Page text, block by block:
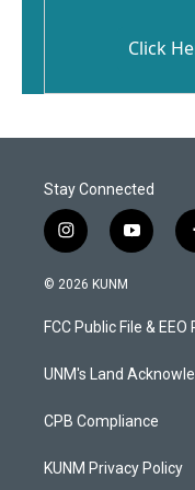
Click
Stay Connected
i
n
s
a
g
a
y
o
u
b
© 2026 KUNM
FCC Public File & EEO
UNM's Land
CPB Compliance
KUNM Privacy Policy